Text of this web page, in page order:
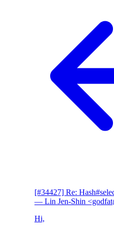
[#34427] Re:
— Lin Jen-Shin
Hi,